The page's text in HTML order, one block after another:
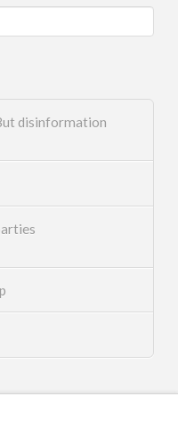
disinformation